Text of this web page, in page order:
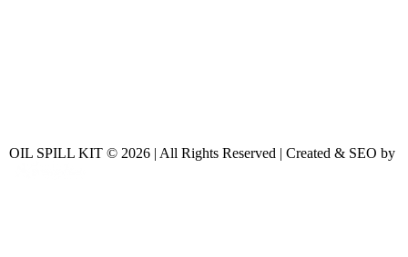
OIL SPILL KIT © 2026 | All Rights Reserved | Created & SEO by